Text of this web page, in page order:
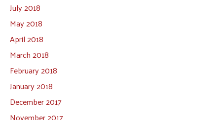
July 2018
May 2018
April 2018
March 2018
February 2018
January 2018
December 2017